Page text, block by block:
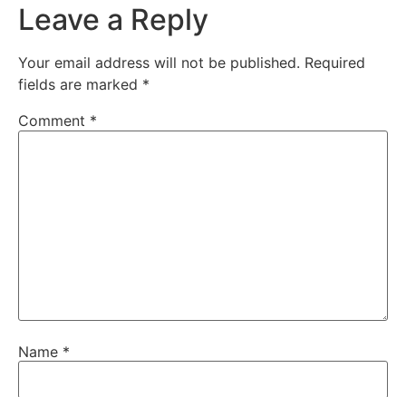
Leave a Reply
Your email address will not be published. Required
fields are marked *
Comment *
Name *